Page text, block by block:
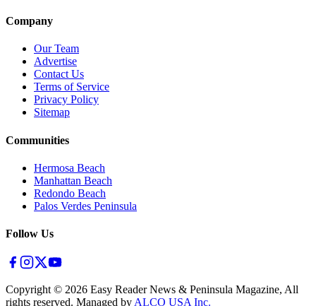
Company
Our Team
Advertise
Contact Us
Terms of Service
Privacy Policy
Sitemap
Communities
Hermosa Beach
Manhattan Beach
Redondo Beach
Palos Verdes Peninsula
Follow Us
Copyright © 2026 Easy Reader News & Peninsula Magazine, All
rights reserved. Managed by ALCO USA Inc.